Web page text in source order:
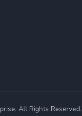
All Rights Reserved.